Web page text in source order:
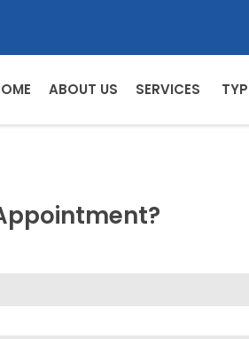
ABOUT US SERVICES